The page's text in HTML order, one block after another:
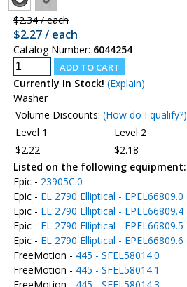
$2.34 / each
$2.27 / each
Catalog Number: 6044254
Currently In Stock! (Explain)
Washer
Volume Discounts: (How do I qualify?)
Level 1
Level 2
$2.22
$2.18
Listed on the following equipment:
Epic - 23905C.0
Epic - EL 2790 Elliptical - EPEL66809.0
Epic - EL 2790 Elliptical - EPEL66809.4
Epic - EL 2790 Elliptical - EPEL66809.5
Epic - EL 2790 Elliptical - EPEL66809.6
FreeMotion - 445 - SFEL58014.0
FreeMotion - 445 - SFEL58014.1